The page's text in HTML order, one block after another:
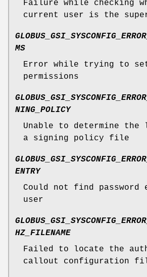
Failure while checking
current user is the
MS
Error while trying to
permissions
NING_POLICY
Unable to determine
a signing policy file
ENTRY
Could not find
user
HZ_FILENAME
Failed to locate the
callout configuration